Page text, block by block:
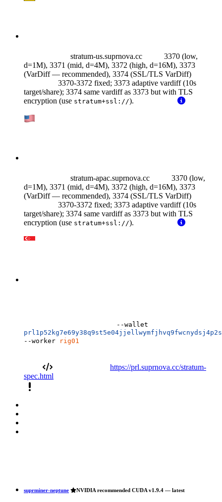
stratum-us.suprnova.cc
3370 (low,
d=1M), 3371 (mid, d=4M), 3372 (high, d=16M), 3373
(VarDiff — recommended), 3374 (SSL/TLS VarDiff)
3370-3372 fixed; 3373 adaptive vardiff (10s
target/share); 3374 same vardiff as 3373 but with TLS
encryption (use stratum+ssl://).
stratum-apac.suprnova.cc
3370 (low,
d=1M), 3371 (mid, d=4M), 3372 (high, d=16M), 3373
(VarDiff — recommended), 3374 (SSL/TLS VarDiff)
3370-3372 fixed; 3373 adaptive vardiff (10s
target/share); 3374 same vardiff as 3373 but with TLS
encryption (use stratum+ssl://).
--wallet
--worker
rig01
https://prl.suprnova.cc/stratum-
spec.html
priority_high
suprminer-neptune NVIDIA recommended CUDA v1.9.4 — latest